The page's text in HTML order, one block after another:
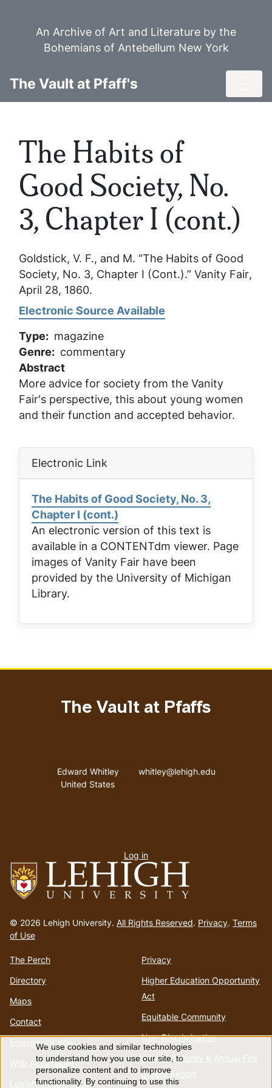
An Archive of Art and Literature by the
Bohemians of Antebellum New York
The Vault at Pfaff's
The Habits of
Good Society, No.
3, Chapter I (cont.)
Goldstick, V. F., and M. “The Habits of Good
Society, No. 3, Chapter I (Cont.).” Vanity Fair,
April 28, 1860.
Electronic Source Available
Type
magazine
Genre
commentary
Abstract
More advice for society from the Vanity
Fair's perspective, this about young women
and their function and accepted behavior.
Electronic Link
The Habits of Good Society, No. 3,
Chapter I (cont.)
An electronic version of this text is
available in a CONTENTdm viewer. Page
images of Vanity Fair have been
provided by the University of Michigan
Library.
to
homepage
© 2026 Lehigh University. All Rights Reserved. Privacy. Terms
of Use
The Perch
Directory
Maps
Contact
Emergency Info
Web Accessibility
Lehigh Mobile Apps
Privacy
Higher Education Opportunity
Act
Equitable Community
Non-Discrimination
Annual Security & Annual Fire
Safety Report
The Vault at Pfaffs
Address
Edward Whitley
United States
Email address
whitley@lehigh.edu
menu
Log in
Use
We use cookies and similar technologies
to understand how you use our site, to
personalize content and to improve
functionality. By continuing to use this